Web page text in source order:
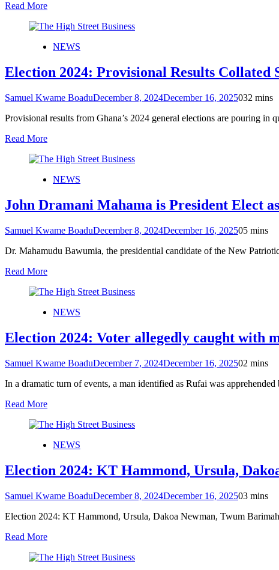
Read More
NEWS
Election 2024: Provisional Results Collated
Samuel Kwame BoaduDecember 8, 2024December 16, 2025032 mins
Provisional results from Ghana’s 2024 general elections are pouring
Read More
NEWS
John Dramani Mahama is President Elect
Samuel Kwame BoaduDecember 8, 2024December 16, 202505 mins
Dr. Mahamudu Bawumia, the presidential candidate of the New
Read More
NEWS
Election 2024: Voter allegedly caught with
Samuel Kwame BoaduDecember 7, 2024December 16, 202502 mins
In a dramatic turn of events, a man identified as Rufai was
Read More
NEWS
Election 2024: KT Hammond, Ursula,
Samuel Kwame BoaduDecember 8, 2024December 16, 202503 mins
Election 2024: KT Hammond, Ursula, Dakoa Newman, Twum
Read More